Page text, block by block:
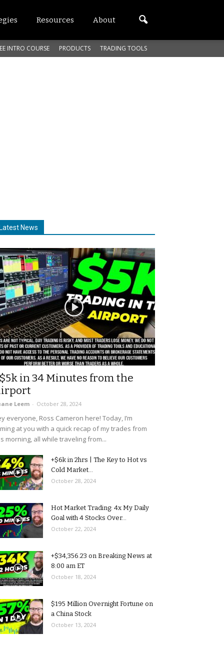
Resources About
INTRO COURSE PRODUCTS TRADING TOOLS
News
in 34 Minutes from the
Leem - October 28, 2024
everyone, Ross Cameron here! Today, I’m
at you with a quick recap of my trades from
morning, all while traveling from...
+$6k in 2hrs | The Key to Hot vs
Cold Market...
October 28, 2024
Hot Market Trading: 4x My Daily
Goal with 4 Stocks Over...
October 22, 2024
+$34,356.23 on Breaking News at
8:00 am ET
October 18, 2024
$195 Million Overnight Fortune on
a China Stock
October 13, 2024